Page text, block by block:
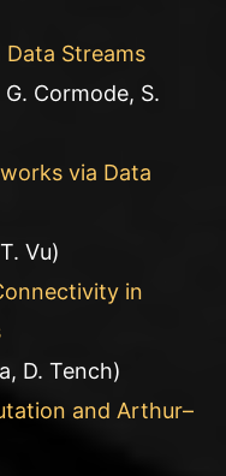
Streams
Cormode, S.
via Data
Vu)
in
D. Tench)
and Arthur–